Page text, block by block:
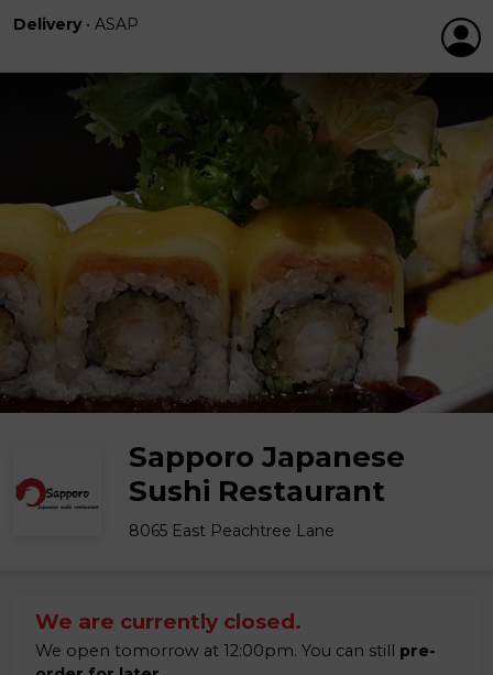
Delivery • ASAP
Sapporo Japanese
Sushi Restaurant
8065 East Peachtree Lane
We are currently closed.
We open tomorrow at 12:00pm. You can still pre-